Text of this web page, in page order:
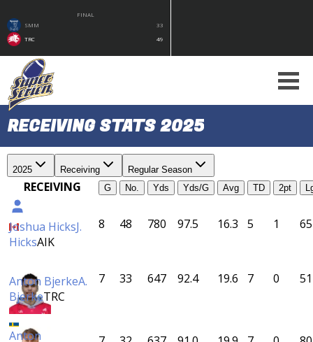
FINAL
SMM
33
TRC
49
RECEIVING STATS 2025
2025 Receiving Regular Season
RECEIVING G No. Yds Yds/G Avg TD 2pt
Joshua HicksJ.
HicksAIK
8 48 780 97.5 16.3 5 1 65
Anton BjerkeA.
BjerkeTRC
7 33 647 92.4 19.6 7 0 51
Anton